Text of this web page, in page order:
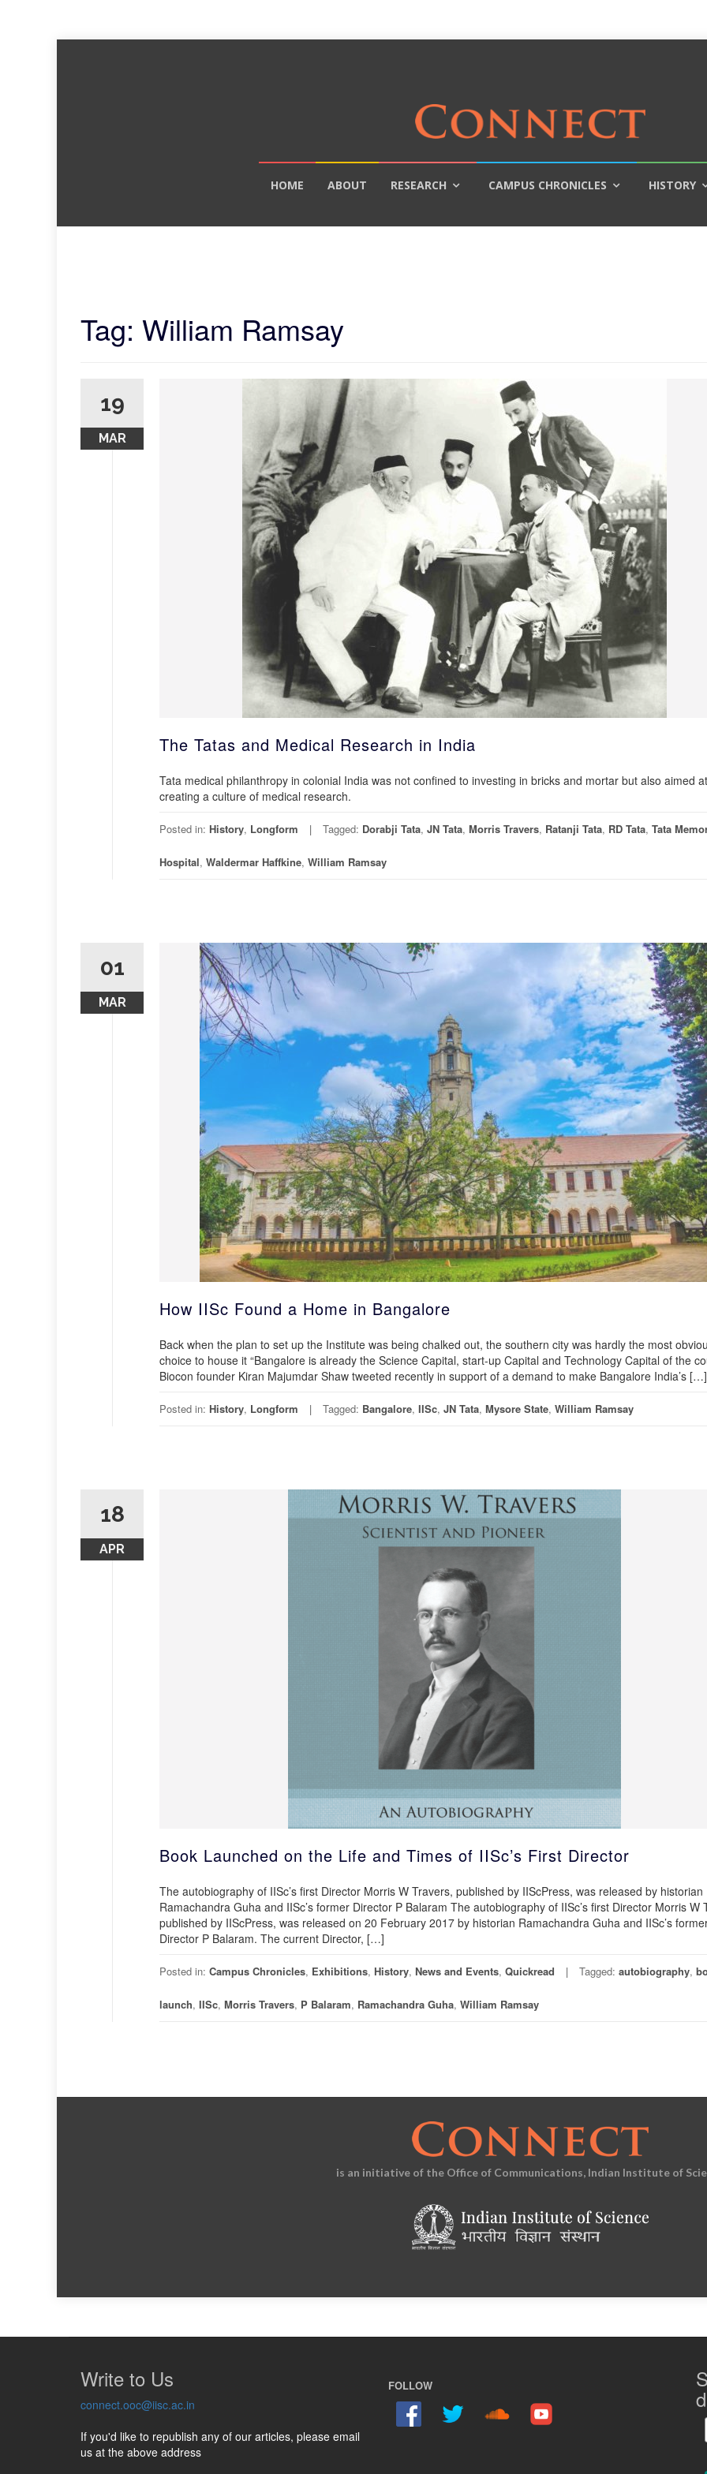
HOME ABOUT RESEARCH CAMPUS CHRONICLES HISTORY
Tag: William Ramsay
19
MAR
The Tatas and Medical Research in India
Tata medical philanthropy in colonial India was not confined to investing in bricks and mortar but also aimed at
creating a culture of medical research.
Posted in: History, Longform Tagged: Dorabji Tata, JN Tata, Morris Travers, Ratanji Tata, RD Tata, Tata
Hospital, Waldermar Haffkine, William Ramsay
01
MAR
How IISc Found a Home in Bangalore
Back when the plan to set up the Institute was being chalked out, the southern city was hardly the most
choice to house it “Bangalore is already the Science Capital, start-up Capital and Technology Capital of the
Biocon founder Kiran Majumdar Shaw tweeted recently in support of a demand to make Bangalore India’s […]
Posted in: History, Longform Tagged: Bangalore, IISc, JN Tata, Mysore State, William Ramsay
18
APR
Book Launched on the Life and Times of IISc’s First Director
The autobiography of IISc’s first Director Morris W Travers, published by IIScPress, was released by historian
Ramachandra Guha and IISc’s former Director P Balaram The autobiography of IISc’s first Director Morris W
published by IIScPress, was released on 20 February 2017 by historian Ramachandra Guha and IISc’s
Director P Balaram. The current Director, […]
Posted in: Campus Chronicles, Exhibitions, History, News and Events, Quickread Tagged: autobiography,
launch, IISc, Morris Travers, P Balaram, Ramachandra Guha, William Ramsay
is an initiative of the Office of Communications, Indian Institute of
Write to Us
connect.ooc@iisc.ac.in
If you'd like to republish any of our articles, please email
us at the above address
FOLLOW